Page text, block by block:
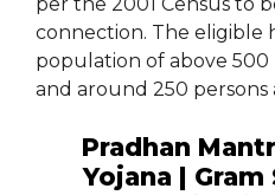
connection. The eligible
population of above 500
and around 250 persons
Pradhan
Yojana | Gram